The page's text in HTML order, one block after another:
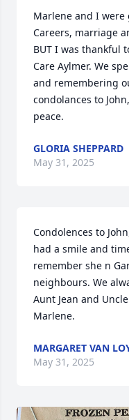
Marlene and I
Careers, marriage
BUT I was thankful
Care Aylmer. We
and remembering
condolances to
peace.
GLORIA SHEPPARD
May 31, 2025
Condolences to
had a smile and
remember she n
neighbours. We
Aunt Jean and
Marlene.
MARGARET VAN
May 31, 2025